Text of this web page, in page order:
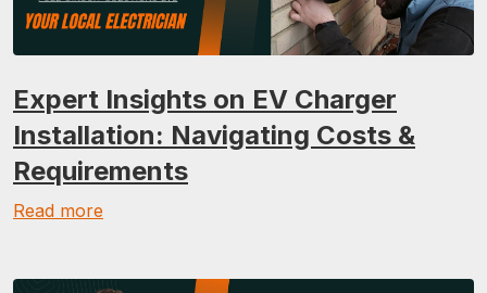
Expert Insights on EV Charger
Installation: Navigating Costs &
Requirements
Read more